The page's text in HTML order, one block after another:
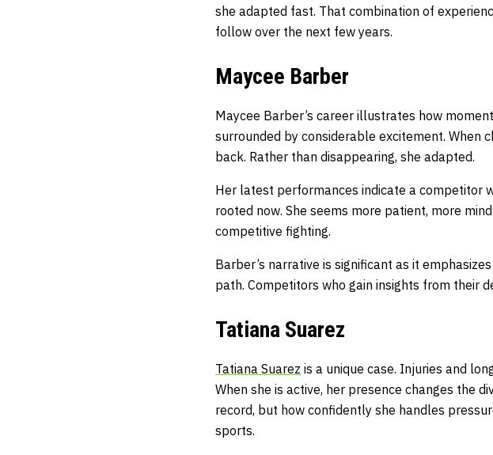
she adapted fast. That combination of
follow over the next few years.
Maycee Barber
Maycee Barber’s career illustrates how
surrounded by considerable excitement. When
back. Rather than disappearing, she adapted.
Her latest performances indicate a competitor
rooted now. She seems more patient, more
competitive fighting.
Barber’s narrative is significant as it
path. Competitors who gain insights from their
Tatiana Suarez
Tatiana Suarez is a unique case. Injuries and
When she is active, her presence changes the
record, but how confidently she handles
sports.